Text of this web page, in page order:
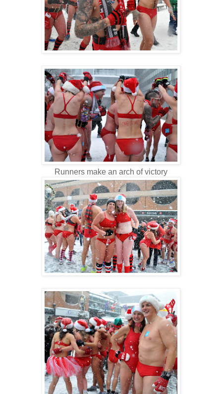
Runners make an arch of victory